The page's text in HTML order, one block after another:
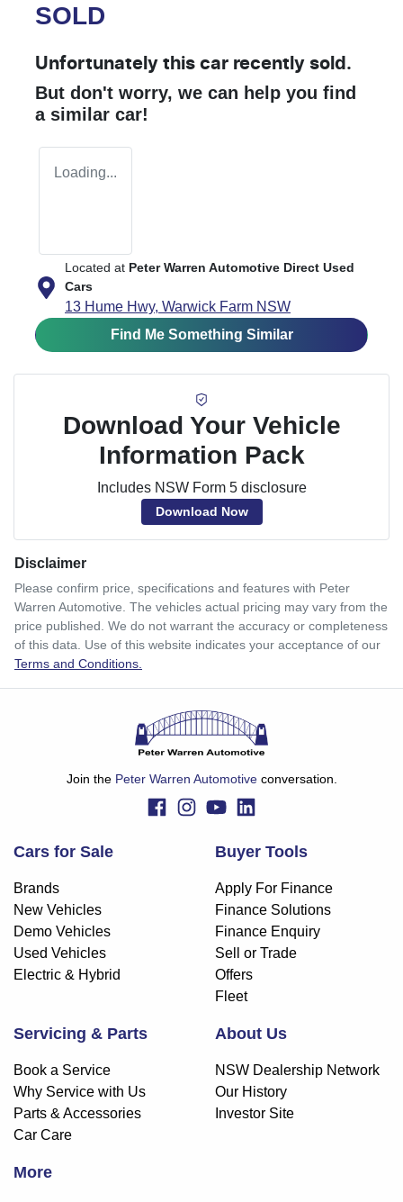
SOLD
Unfortunately this car recently sold.
But don't worry, we can help you find
a similar car!
Loading...
Located at Peter Warren Automotive Direct Used
Cars
13 Hume Hwy, Warwick Farm NSW
Find Me Something Similar
Download Your Vehicle
Information Pack
Includes NSW Form 5 disclosure
Download Now
Disclaimer
Please confirm price, specifications and features with Peter
Warren Automotive . The vehicles actual pricing may vary from the
price published. We do not warrant the accuracy or completeness
of this data. Use of this website indicates your acceptance of our
Terms and Conditions.
Join the Peter Warren Automotiveconversation.
Cars for Sale
Brands
New Vehicles
Demo Vehicles
Used Vehicles
Electric & Hybrid
Buyer Tools
Apply For Finance
Finance Solutions
Finance Enquiry
Sell or Trade
Offers
Fleet
Servicing & Parts
Book a Service
Why Service with Us
Parts & Accessories
Car Care
About Us
NSW Dealership Network
Our History
Investor Site
More